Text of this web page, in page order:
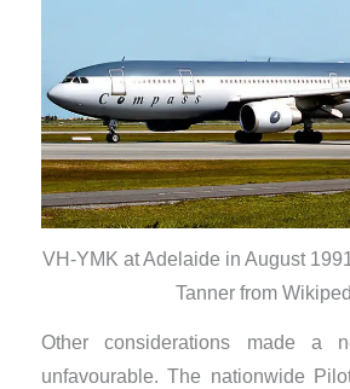
VH-YMK at Adelaide in August
Tanner from
Other considerations made a
unfavourable. The nationwide